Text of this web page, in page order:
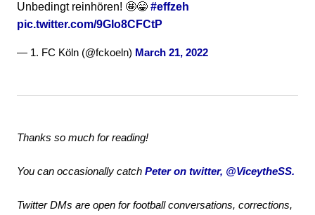
Unbedingt reinhören! 🤩😁 #effzeh
pic.twitter.com/9GIo8CFCtP
— 1. FC Köln (@fckoeln) March 21, 2022
Thanks so much for reading!
You can occasionally catch Peter on twitter, @ViceytheSS.
Twitter DMs are open for football conversations, corrections,